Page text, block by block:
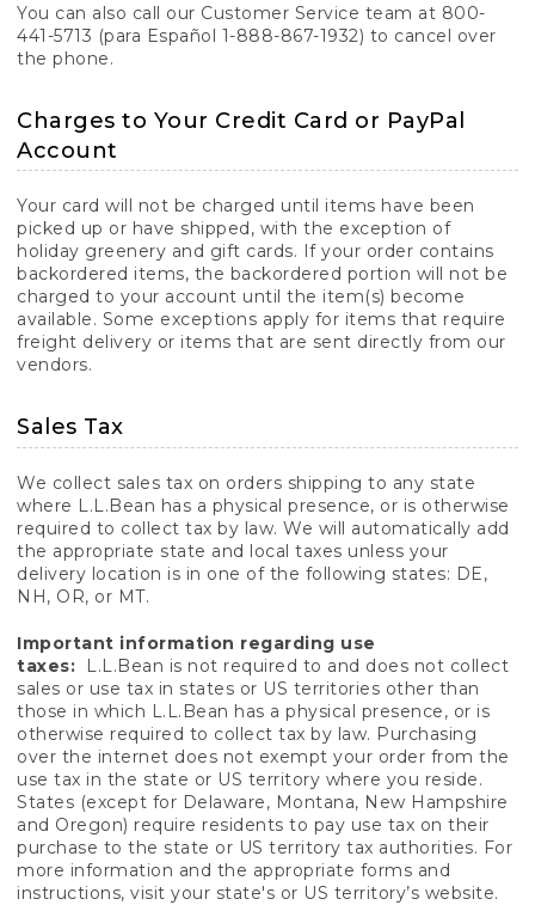
You can also call our Customer Service team at 800-
441-5713 (para Español 1-888-867-1932) to cancel over
the phone.
Charges to Your Credit Card or PayPal
Account
Your card will not be charged until items have been
picked up or have shipped, with the exception of
holiday greenery and gift cards. If your order contains
backordered items, the backordered portion will not be
charged to your account until the item(s) become
available. Some exceptions apply for items that require
freight delivery or items that are sent directly from our
vendors.
Sales Tax
We collect sales tax on orders shipping to any state
where L.L.Bean has a physical presence, or is otherwise
required to collect tax by law. We will automatically add
the appropriate state and local taxes unless your
delivery location is in one of the following states: DE,
NH, OR, or MT.
Important information regarding use
taxes:
L.L.Bean is not required to and does not collect
sales or use tax in states or US territories other than
those in which L.L.Bean has a physical presence, or is
otherwise required to collect tax by law. Purchasing
over the internet does not exempt your order from the
use tax in the state or US territory where you reside.
States (except for Delaware, Montana, New Hampshire
and Oregon) require residents to pay use tax on their
purchase to the state or US territory tax authorities. For
more information and the appropriate forms and
instructions, visit your state's or US territory’s website.